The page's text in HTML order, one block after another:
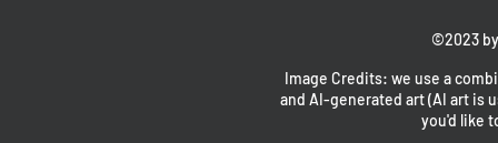
©2023
Image Credits: we use a
and AI-generated art (AI art is
you'd like